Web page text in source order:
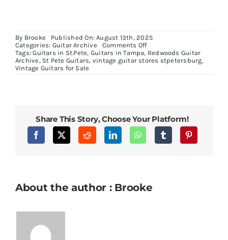
By Brooke
Published On: August 13th, 2025
Categories: Guitar Archive Comments Offon
1980
Gibson
Tags:Guitars in St.Pete, Guitars in Tampa, Redwoods Guitar
Archive , St Pete Guitars, vintage guitar stores stpetersburg,
Vintage Guitars for Sale
Share This Story, Choose Your Platform!
About the author : Brooke